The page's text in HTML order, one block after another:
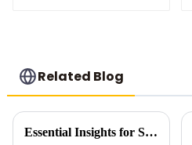
Related Blog
Essential Insights for Sourcing the Best Metal Bond Diamond Products Globally